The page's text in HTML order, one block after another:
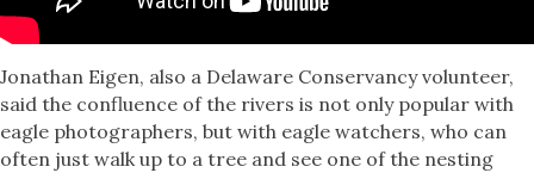
Jonathan Eigen, also a Delaware Conservancy volunteer,
said the confluence of the rivers is not only popular with
eagle photographers, but with eagle watchers, who can
often just walk up to a tree and see one of the nesting